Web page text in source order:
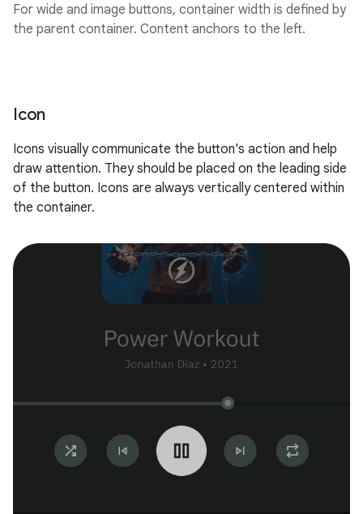
For wide and image buttons, container width is defined by
the parent container. Content anchors to the left.
Icon
Icons visually communicate the button's action and help
draw attention. They should be placed on the leading side
of the button. Icons are always vertically centered within
the container.